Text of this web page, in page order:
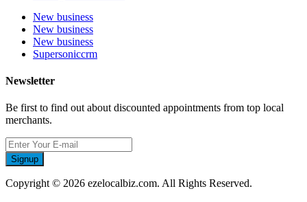
New business
New business
New business
Supersoniccrm
Newsletter
Be first to find out about discounted appointments from top local
merchants.
Signup
Copyright © 2026 ezelocalbiz.com. All Rights Reserved.